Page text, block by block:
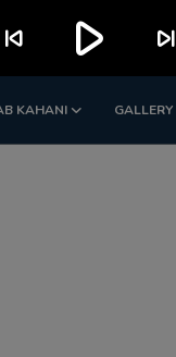
KAHANI GALLERY
skip_previous play_arrow skip_next